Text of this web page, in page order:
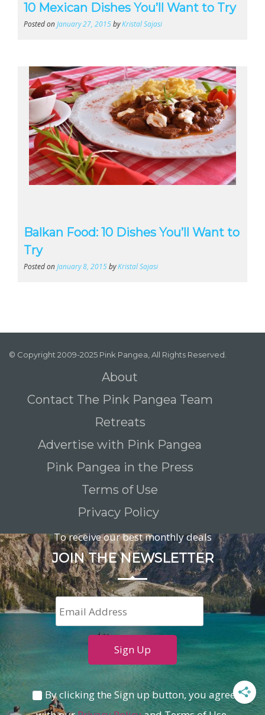
10 Mexican Dishes You’ll Want to Try
Posted onJanuary 27, 2015byKristal Sajasi
Balkan Food: 10 Dishes You’ll Want to
Try
Posted onJanuary 8, 2015byKristal Sajasi
© Copyright 2009-2025 Pink Pangea, All Rights Reserved.
About
Contact The Pink Pangea Team
Retreats
Advertise with Pink Pangea
Pink Pangea in the Press
Terms of Use
Privacy Policy
To receive our best monthly deals
JOIN THE NEWSLETTER
By clicking the Sign up button, you agree